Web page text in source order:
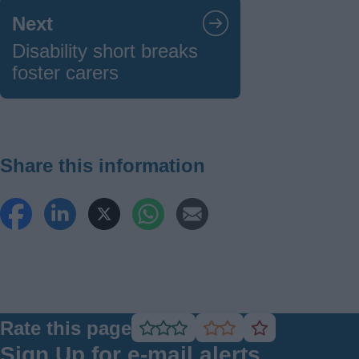
Next
Disability short breaks
foster carers
Share this information
Rate this page Rate
as
Rate
as
Rate
as